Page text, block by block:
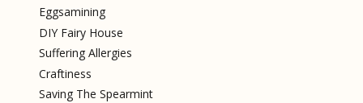
Eggsamining
DIY Fairy House
Suffering Allergies
Craftiness
Saving The Spearmint